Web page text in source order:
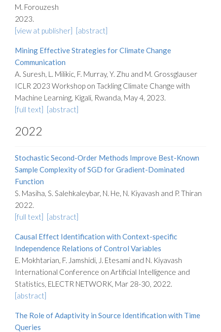
M. Forouzesh
2023.
[view at publisher] [abstract]
Mining Effective Strategies for Climate Change
Communication
A. Suresh, L. Milikic, F. Murray, Y. Zhu and M. Grossglauser
ICLR 2023 Workshop on Tackling Climate Change with
Machine Learning, Kigali, Rwanda, May 4, 2023.
[full text] [abstract]
2022
Stochastic Second-Order Methods Improve Best-Known
Sample Complexity of SGD for Gradient-Dominated
Function
S. Masiha, S. Salehkaleybar, N. He, N. Kiyavash and P. Thiran
2022.
[full text] [abstract]
Causal Effect Identification with Context-specific
Independence Relations of Control Variables
E. Mokhtarian, F. Jamshidi, J. Etesami and N. Kiyavash
International Conference on Artificial Intelligence and
Statistics, ELECTR NETWORK, Mar 28-30, 2022.
[abstract]
The Role of Adaptivity in Source Identification with Time
Queries